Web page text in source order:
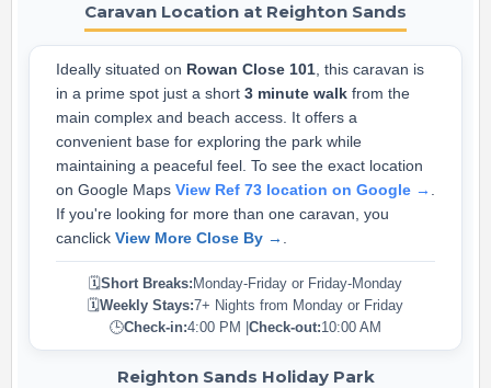
Caravan Location at Reighton Sands
Ideally situated on Rowan Close 101 , this caravan is
in a prime spot just a short 3 minute walk from the
main complex and beach access. It offers a
convenient base for exploring the park while
maintaining a peaceful feel. To see the exact location
on Google Maps View Ref 73 location on Google →
If you're looking for more than one caravan, you
canclick View More Close By →
🗓️Short Breaks: Monday-Friday or Friday-Monday
🗓️Weekly Stays:7+ Nights from Monday or Friday
🕒Check-in:4:00 PM | Check-out:10:00 AM
Reighton Sands Holiday Park